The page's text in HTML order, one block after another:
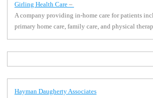
Girling Health Care –
A company providing in-home care for patients
primary home care, family care, and physical
Hayman Daugherty Associates